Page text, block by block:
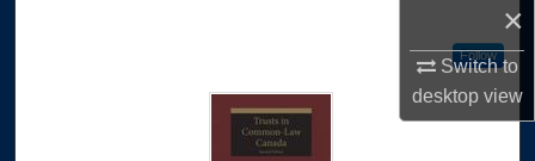
×
Switch to
desktopview
Follow